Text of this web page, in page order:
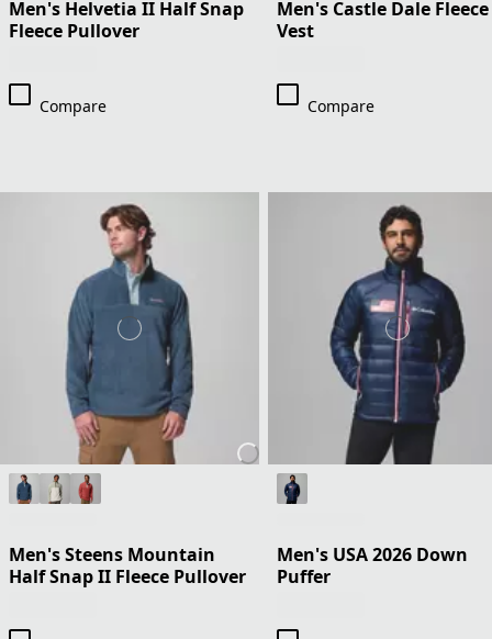
Men's Helvetia II Half Snap
Fleece Pullover
Compare
Men's Castle Dale Fleece
Vest
Compare
Men's Steens Mountain
Half Snap II Fleece Pullover
Men's USA 2026 Down
Puffer